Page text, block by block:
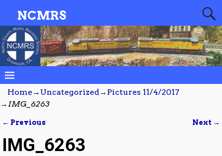
NCMRS
Home→ Uncategorized→ Pictures 11/4/2017
→IMG_6263
← Previous Next →
IMG_6263